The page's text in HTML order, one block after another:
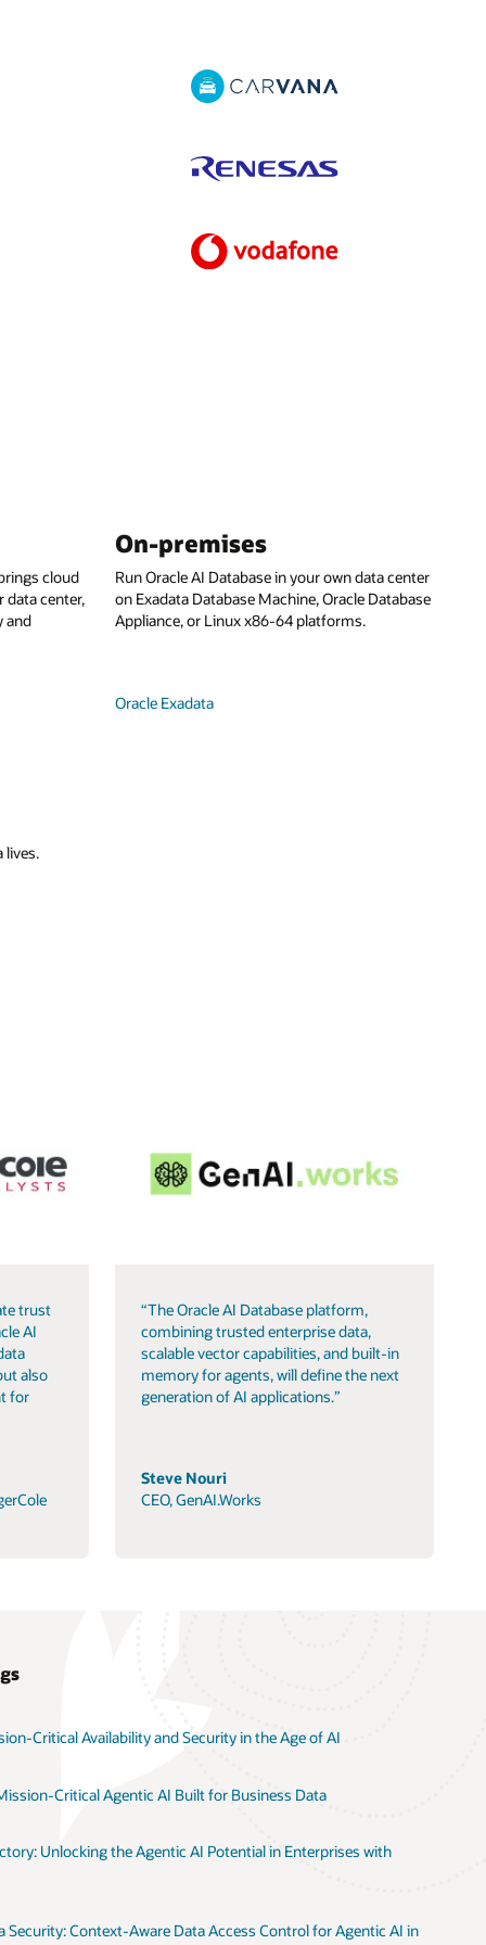
cloud
center,
and
On-premises
Run Oracle AI Database in your own data center
on Exadata Database Machine, Oracle Database
Appliance, or Linux x86-64 platforms.
Oracle Exadata
lives.
trust
AI
also
for
“The Oracle AI Database platform,
combining trusted enterprise data,
scalable vector capabilities, and built-in
memory for agents, will define the next
generation of AI applications.”
Steve Nouri
CEO, GenAI.Works
Critical Availability and Security in the Age of AI
Critical Agentic AI Built for Business Data
Unlocking the Agentic AI Potential in Enterprises with
Security: Context-Aware Data Access Control for Agentic AI in